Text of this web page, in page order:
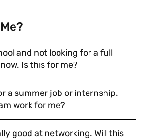
and not looking for a full
time job right now. Is this for me?
a summer job or internship.
work for me?
good at networking. Will this